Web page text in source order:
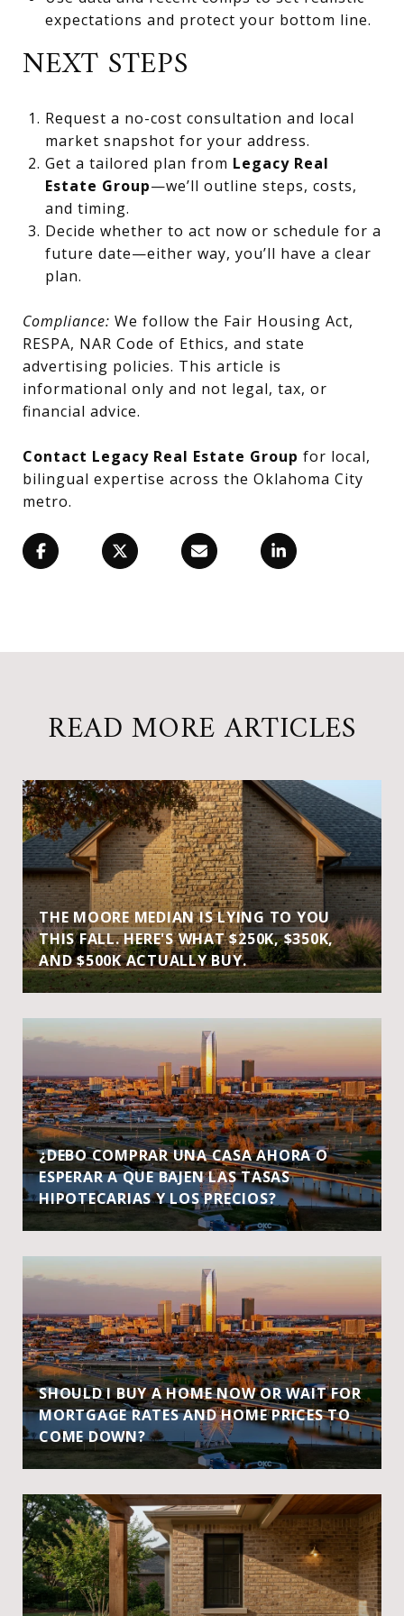
expectations and protect your bottom line.
NEXT STEPS
Request a no-cost consultation and local
market snapshot for your address.
Get a tailored plan from Legacy Real
Estate Group—we’ll outline steps, costs,
and timing.
Decide whether to act now or schedule for a
future date—either way, you’ll have a clear
plan.
Compliance: We follow the Fair Housing Act,
RESPA, NAR Code of Ethics, and state
advertising policies. This article is
informational only and not legal, tax, or
financial advice.
Contact Legacy Real Estate Group for local,
bilingual expertise across the Oklahoma City
metro.
READ MORE ARTICLES
THE MOORE MEDIAN IS LYING TO YOU
THIS FALL. HERE'S WHAT $250K, $350K,
AND $500K ACTUALLY BUY.
¿DEBO COMPRAR UNA CASA AHORA O
ESPERAR A QUE BAJEN LAS TASAS
HIPOTECARIAS Y LOS PRECIOS?
SHOULD I BUY A HOME NOW OR WAIT FOR
MORTGAGE RATES AND HOME PRICES TO
COME DOWN?